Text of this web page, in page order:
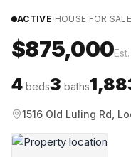
ACTIVE·HOUSE FOR SALE
$875,000Est.
4 beds3 baths
1516 Old Luling Rd,